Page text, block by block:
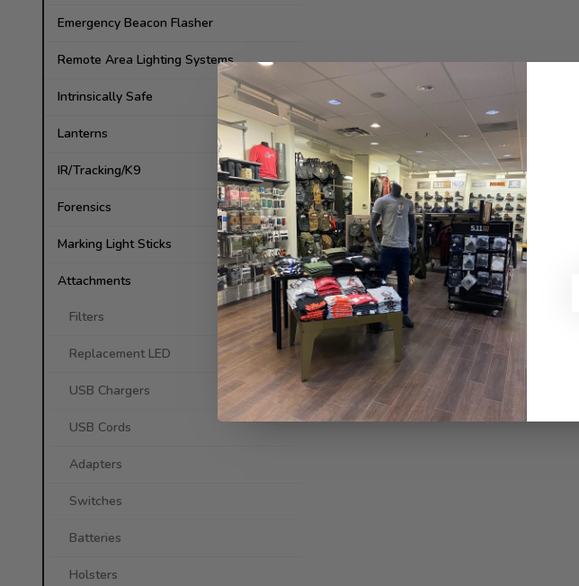
Emergency Beacon Flasher
Remote Area Lighting Systems
Intrinsically Safe
Lanterns
IR/Tracking/K9
Forensics
Marking Light Sticks
Attachments
Filters
Replacement LED
USB Chargers
USB Cords
Adapters
Switches
Batteries
Holsters